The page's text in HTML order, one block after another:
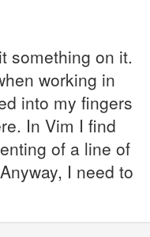
something on it.
working in
into my fingers
In Vim I find
of a line of
I need to